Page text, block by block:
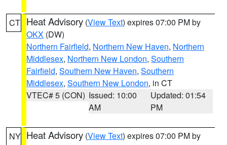
CT Heat Advisory (View Text) expires 07:00 PM by
OKX (DW)
Northern Fairfield, Northern New Haven, Northern
Middlesex, Northern New London, Southern
Fairfield, Southern New Haven, Southern
Middlesex, Southern New London, in CT
VTEC# 5 (CON) Issued: 10:00
AM
Updated: 01:54
PM
NY Heat Advisory (View Text) expires 07:00 PM by